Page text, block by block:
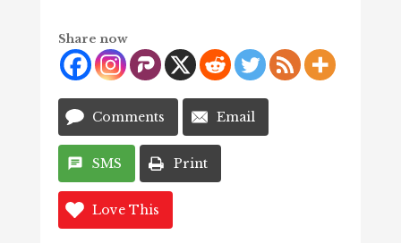
Share now
Comments Email
SMS Print
Love This